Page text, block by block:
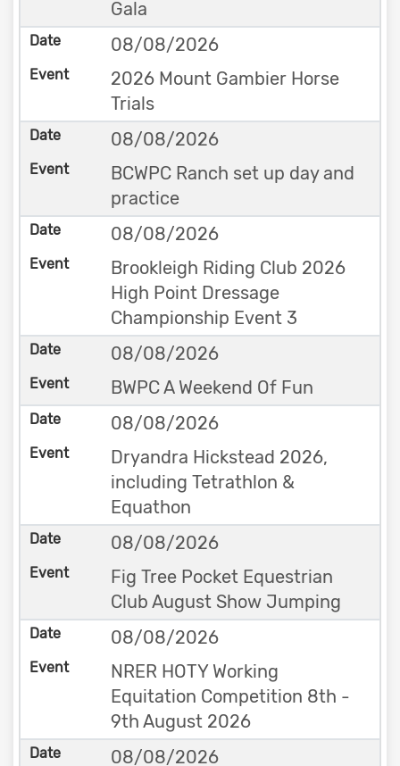
Gala
08/08/2026
2026 Mount Gambier Horse
Trials
08/08/2026
BCWPC Ranch set up day and
practice
08/08/2026
Brookleigh Riding Club 2026
High Point Dressage
Championship Event 3
08/08/2026
BWPC A Weekend Of Fun
08/08/2026
Dryandra Hickstead 2026,
including Tetrathlon &
Equathon
08/08/2026
Fig Tree Pocket Equestrian
Club August Show Jumping
08/08/2026
NRER HOTY Working
Equitation Competition 8th -
9th August 2026
08/08/2026